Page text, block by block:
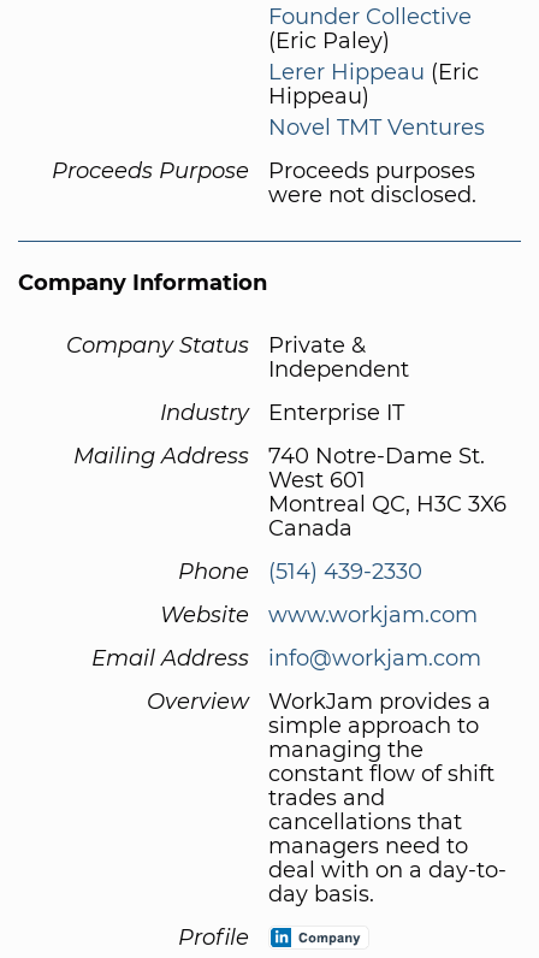
Founder Collective
(Eric Paley)
Lerer Hippeau (Eric
Hippeau)
Novel TMT Ventures
Proceeds Purpose
Proceeds purposes
were not disclosed.
Company Information
Company Status
Private &
Independent
Industry
Enterprise IT
Mailing Address
740 Notre-Dame St.
West 601
Montreal QC, H3C 3X6
Canada
Phone
(514) 439-2330
Website
www.workjam.com
Email Address
info@workjam.com
Overview
WorkJam provides a
simple approach to
managing the
constant flow of shift
trades and
cancellations that
managers need to
deal with on a day-to-
day basis.
Profile